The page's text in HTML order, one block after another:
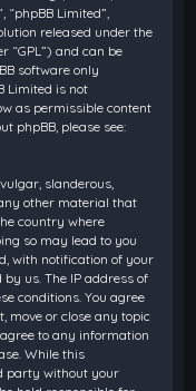
“phpBB Limited”,
released under the
“GPL”) and can be
software only
Limited is not
as permissible content
phpBB, please see:
slanderous,
other material that
country where
so may lead to you
with notification of your
us. The IP address of
conditions. You agree
move or close any topic
to any information
While this
party without your